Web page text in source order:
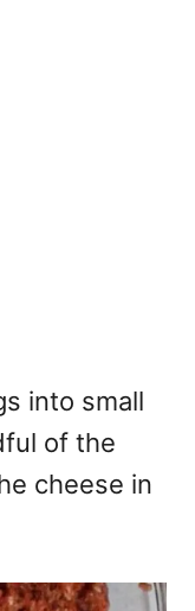
into small
of the
cheese in